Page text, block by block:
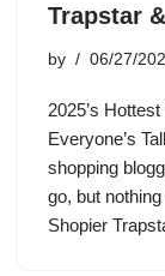
Trapstar
by 06/27/
2025’s
Everyone’s
shopping
go, but
Shopier